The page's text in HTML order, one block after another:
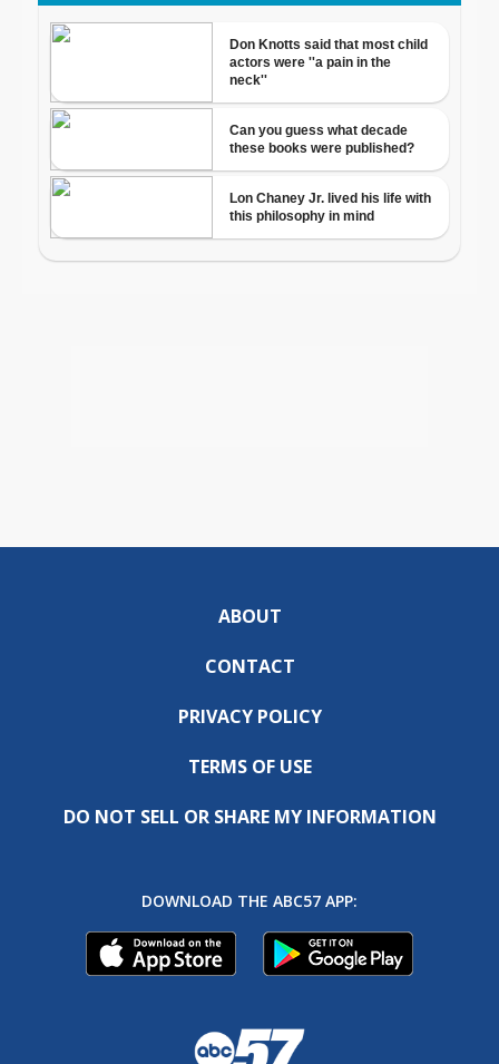
ABOUT
CONTACT
PRIVACY POLICY
TERMS OF USE
DO NOT SELL OR SHARE MY INFORMATION
DOWNLOAD THE ABC57 APP: